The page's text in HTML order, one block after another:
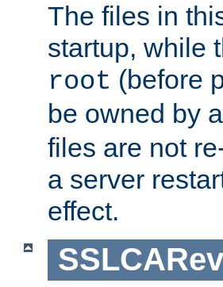
The files in
startup, while
root (before
be owned by
files are not
a server
effect.